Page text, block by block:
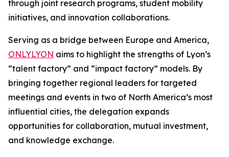
through joint research programs, student mobility
initiatives, and innovation collaborations.
Serving as a bridge between Europe and America,
ONLYLYON aims to highlight the strengths of Lyon’s
“talent factory” and “impact factory” models. By
bringing together regional leaders for targeted
meetings and events in two of North America’s most
influential cities, the delegation expands
opportunities for collaboration, mutual investment,
and knowledge exchange.